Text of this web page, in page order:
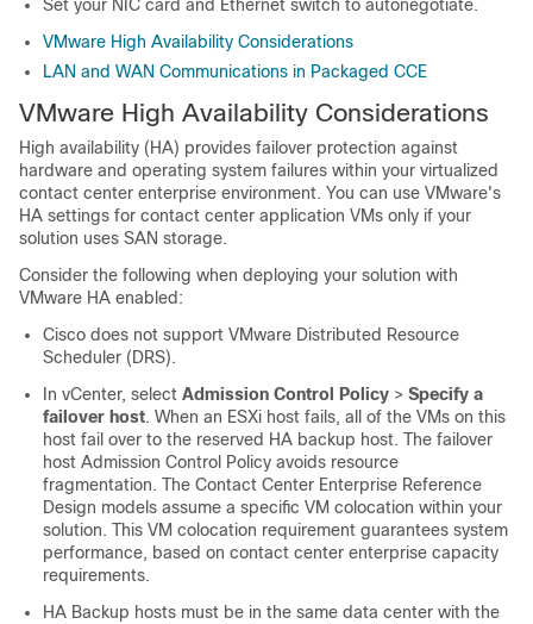
Set your NIC card and Ethernet switch to autonegotiate.
VMware High Availability Considerations
LAN and WAN Communications in Packaged CCE
VMware High Availability Considerations
High availability (HA) provides failover protection against
hardware and operating system failures within your virtualized
contact center enterprise environment. You can use VMware's
HA settings for contact center application VMs only if your
solution uses SAN storage.
Consider the following when deploying your solution with
VMware HA enabled:
Cisco does not support VMware Distributed Resource
Scheduler (DRS).
In vCenter, select Admission Control Policy > Specify a
failover host. When an ESXi host fails, all of the VMs on this
host fail over to the reserved HA backup host. The failover
host Admission Control Policy avoids resource
fragmentation. The Contact Center Enterprise Reference
Design models assume a specific VM colocation within your
solution. This VM colocation requirement guarantees system
performance, based on contact center enterprise capacity
requirements.
HA Backup hosts must be in the same data center with the